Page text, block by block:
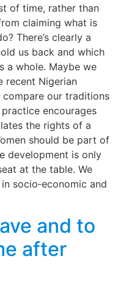
of time, rather than
claiming what is
There’s clearly a
us back and which
a whole. Maybe we
recent Nigerian
compare our traditions
encourages
the rights of a
should be part of
development is only
at the table. We
socio‐economic and
and to
after